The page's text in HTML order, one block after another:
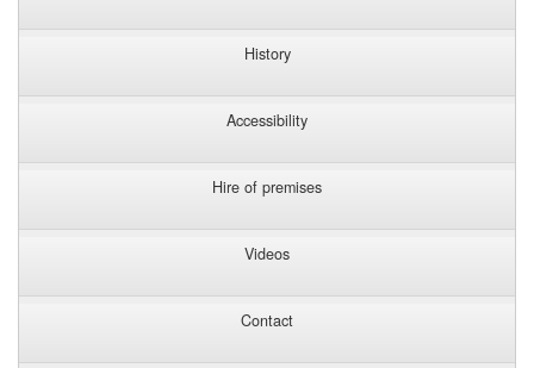
History
Accessibility
Hire of premises
Videos
Contact